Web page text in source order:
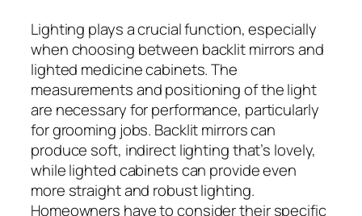
Lighting plays a crucial function, especially
when choosing between backlit mirrors and
lighted medicine cabinets. The
measurements and positioning of the light
are necessary for performance, particularly
for grooming jobs. Backlit mirrors can
produce soft, indirect lighting that’s lovely,
while lighted cabinets can provide even
more straight and robust lighting.
Homeowners have to consider their specific